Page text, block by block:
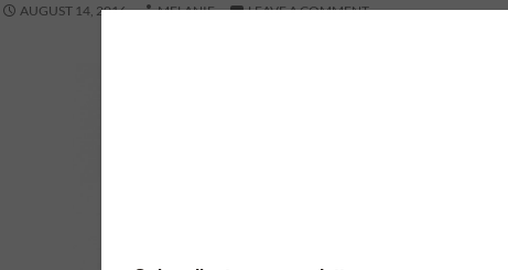
AUGUST 14, 2016 MELANIE LEAVE A COMMENT